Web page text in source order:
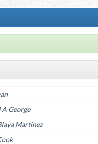
A George
Martinez